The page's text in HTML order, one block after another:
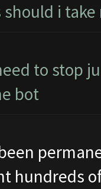
i
to stop
bot
hundreds